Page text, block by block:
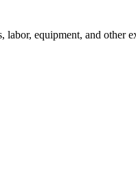
equipment, and other